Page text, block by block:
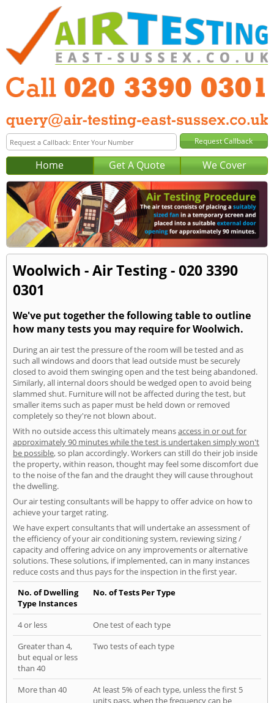
Home Get A Quote We Cover
Woolwich - Air Testing - 020 3390
0301
We've put together the following table to outline
how many tests you may require for Woolwich.
During an air test the pressure of the room will be tested and as
such all windows and doors that lead outside must be securely
closed to avoid them swinging open and the test being abandoned.
Similarly, all internal doors should be wedged open to avoid being
slammed shut. Furniture will not be affected during the test, but
smaller items such as paper must be held down or removed
completely so they're not blown about.
With no outside access this ultimately meansaccess in or out for
approximately 90 minutes while the test is undertaken simply won't
be possible, so plan accordingly. Workers can still do their job inside
the property, within reason, thought may feel some discomfort due
to the noise of the fan and the draught they will cause throughout
the dwelling.
Our air testing consultants will be happy to offer advice on how to
achieve your target rating.
We have expert consultants that will undertake an assessment of
the efficiency of your air conditioning system, reviewing sizing /
capacity and offering advice on any improvements or alternative
solutions. These solutions, if implemented, can in many instances
reduce costs and thus pays for the inspection in the first year.
No. of Dwelling
Type Instances
No. of Tests Per Type
4 or less
One test of each type
Greater than 4,
but equal or less
than 40
Two tests of each type
More than 40
At least 5% of each type, unless the first 5
units pass, when the frequency can be